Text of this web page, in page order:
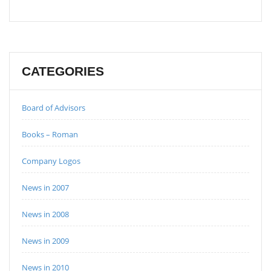
CATEGORIES
Board of Advisors
Books – Roman
Company Logos
News in 2007
News in 2008
News in 2009
News in 2010